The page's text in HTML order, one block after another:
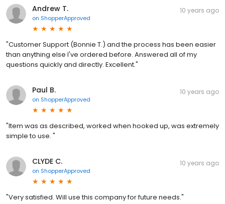
Andrew T.
on ShopperApproved
10 years ago
"Customer Support (Bonnie T.) and the process has been easier
than anything else I've ordered before. Answered all of my
questions quickly and directly. Excellent."
Paul B.
on ShopperApproved
10 years ago
"Item was as described, worked when hooked up, was extremely
simple to use. "
CLYDE C.
on ShopperApproved
10 years ago
"Very satisfied. Will use this company for future needs."